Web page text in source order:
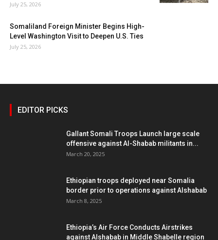
July 25, 2026
Somaliland Foreign Minister Begins High-
Level Washington Visit to Deepen U.S. Ties
July 25, 2026
EDITOR PICKS
Gallant Somali Troops Launch large scale
offensive against Al-Shabab militants in...
March 20, 2025
Ethiopian troops deployed near Somalia
border prior to operations against Alshabab
March 8, 2025
Ethiopia’s Air Force Conducts Airstrikes
against Alshabab in Middle Shabelle region